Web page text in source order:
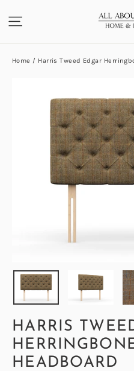
to
SITE NAVIGATION
Home / Harris Tweed Edgar
HARRIS
HEADBOARD